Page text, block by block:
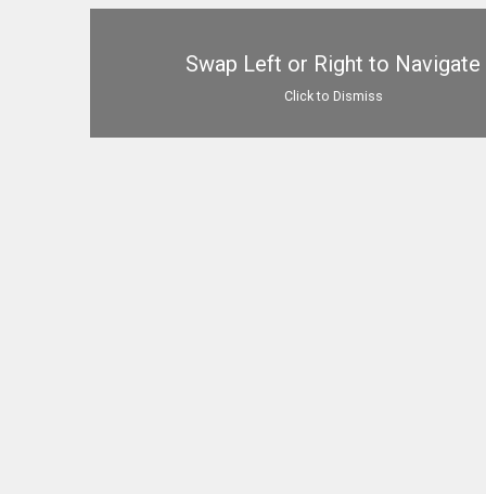
Swap Left or Right to Navigate
Click to Dismiss